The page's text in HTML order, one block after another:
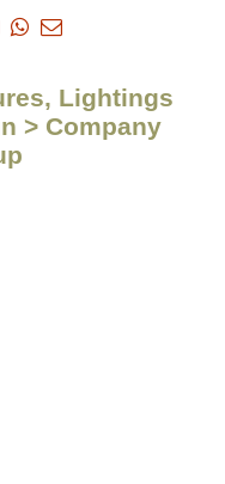
Lightings
> Company